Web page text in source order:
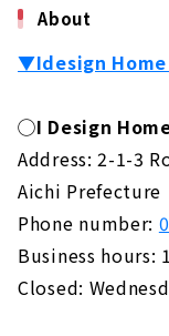
About
▼Idesign
◯I Design
Address: 2-1-3
Aichi Prefecture
Phone number:
Business hours:
Closed: